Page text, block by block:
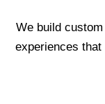
We build
experiences